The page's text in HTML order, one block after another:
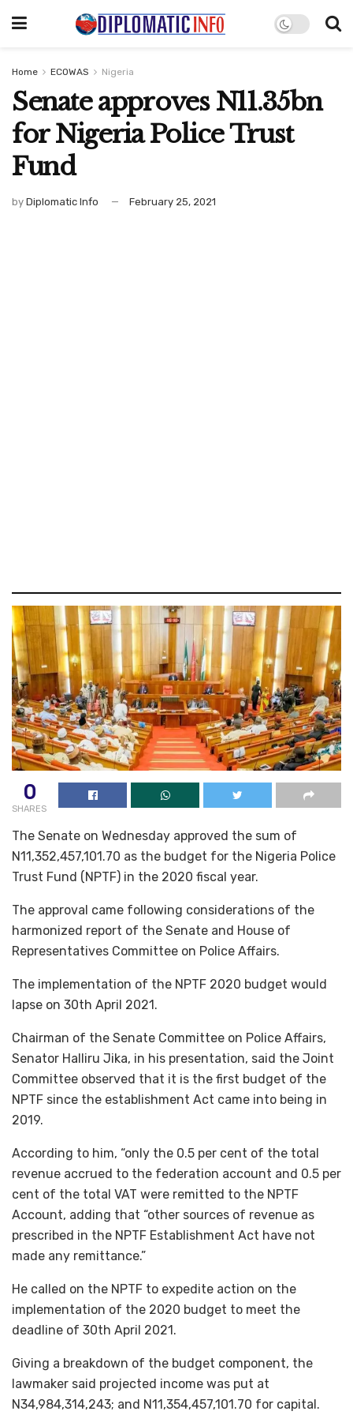
Home ECOWAS Nigeria
Senate approves N11.35bn
for Nigeria Police Trust
Fund
by Diplomatic Info February 25, 2021
0
SHARES
The Senate on Wednesday approved the sum of
N11,352,457,101.70 as the budget for the Nigeria Police
Trust Fund (NPTF) in the 2020 fiscal year.
The approval came following considerations of the
harmonized report of the Senate and House of
Representatives Committee on Police Affairs.
The implementation of the NPTF 2020 budget would
lapse on 30th April 2021.
Chairman of the Senate Committee on Police Affairs,
Senator Halliru Jika, in his presentation, said the Joint
Committee observed that it is the first budget of the
NPTF since the establishment Act came into being in
2019.
According to him, “only the 0.5 per cent of the total
revenue accrued to the federation account and 0.5 per
cent of the total VAT were remitted to the NPTF
Account, adding that “other sources of revenue as
prescribed in the NPTF Establishment Act have not
made any remittance.”
He called on the NPTF to expedite action on the
implementation of the 2020 budget to meet the
deadline of 30th April 2021.
Giving a breakdown of the budget component, the
lawmaker said projected income was put at
N34,984,314,243; and N11,354,457,101.70 for capital.